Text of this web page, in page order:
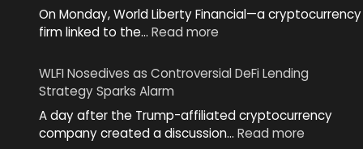
to
Development
Ecosystem
On Monday, World Liberty Financial—a cryptocurrency
firm linked to the… Read more
Liberty
Sun
in
WLFI Nosedives as Controversial DeFi Lending
Strategy Sparks Alarm
A day after the Trump-affiliated cryptocurrency
company created a discussion… Read more